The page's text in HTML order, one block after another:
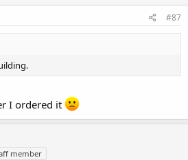
#87
I ordered it
member